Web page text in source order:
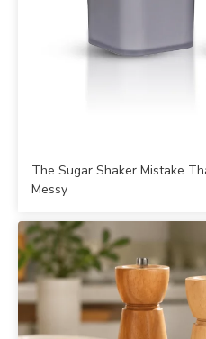
The Sugar Shaker Mistake
Messy